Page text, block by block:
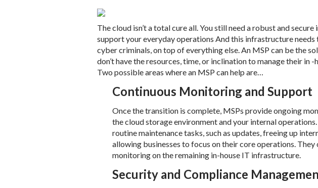
The cloud isn’t a total cure all. You still need a robust and
support your everyday operations And this infrastructure needs
cyber criminals, on top of everything else. An MSP can be the
don’t have the resources, time, or inclination to manage their in -
Two possible areas where an MSP can help are…
Continuous Monitoring and Support
Once the transition is complete, MSPs provide ongoing
the cloud storage environment and your internal operations.
routine maintenance tasks, such as updates, freeing up
allowing businesses to focus on their core operations.
monitoring on the remaining in-house IT infrastructure.
Security and Compliance